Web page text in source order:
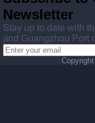
Newsletter
Stay up to date with
and Guangzhou Port